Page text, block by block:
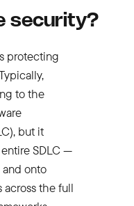
security?
protecting
to the
but it
SDLC —
onto
across the full